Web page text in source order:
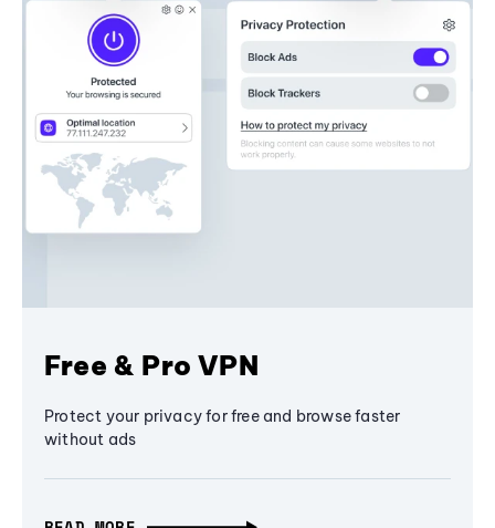
Free & Pro VPN
Protect your privacy for free and browse faster
without ads